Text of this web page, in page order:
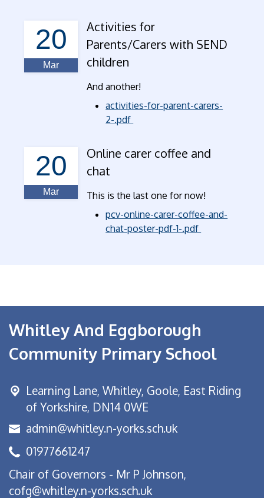
Mar
20
Activities for
Parents/Carers with SEND
children
And another!
activities-for-parent-carers-
2-.pdf
Mar
20
Online carer coffee and
chat
This is the last one for now!
pcv-online-carer-coffee-and-
chat-poster-pdf-1-.pdf
Whitley And Eggborough
Community Primary School
Learning Lane, Whitley, Goole, East Riding
of Yorkshire, DN14 0WE
admin@whitley.n-yorks.sch.uk
01977661247
Chair of Governors - Mr P Johnson,
cofg@whitley.n-yorks.sch.uk